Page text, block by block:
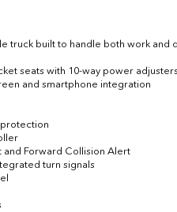
truck built to handle both work
seats with 10-way power
and smartphone integration
and Forward Collision Alert
turn signals